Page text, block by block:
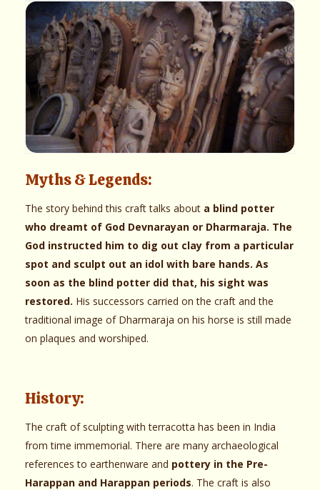
Myths & Legends:
The story behind this craft talks about a blind potter
who dreamt of God Devnarayan or Dharmaraja. The
God instructed him to dig out clay from a particular
spot and sculpt out an idol with bare hands. As
soon as the blind potter did that, his sight was
restored. His successors carried on the craft and the
traditional image of Dharmaraja on his horse is still made
on plaques and worshiped.
History:
The craft of sculpting with terracotta has been in India
from time immemorial. There are many archaeological
references to earthenware and pottery in the Pre-
Harappan and Harappan periods. The craft is also